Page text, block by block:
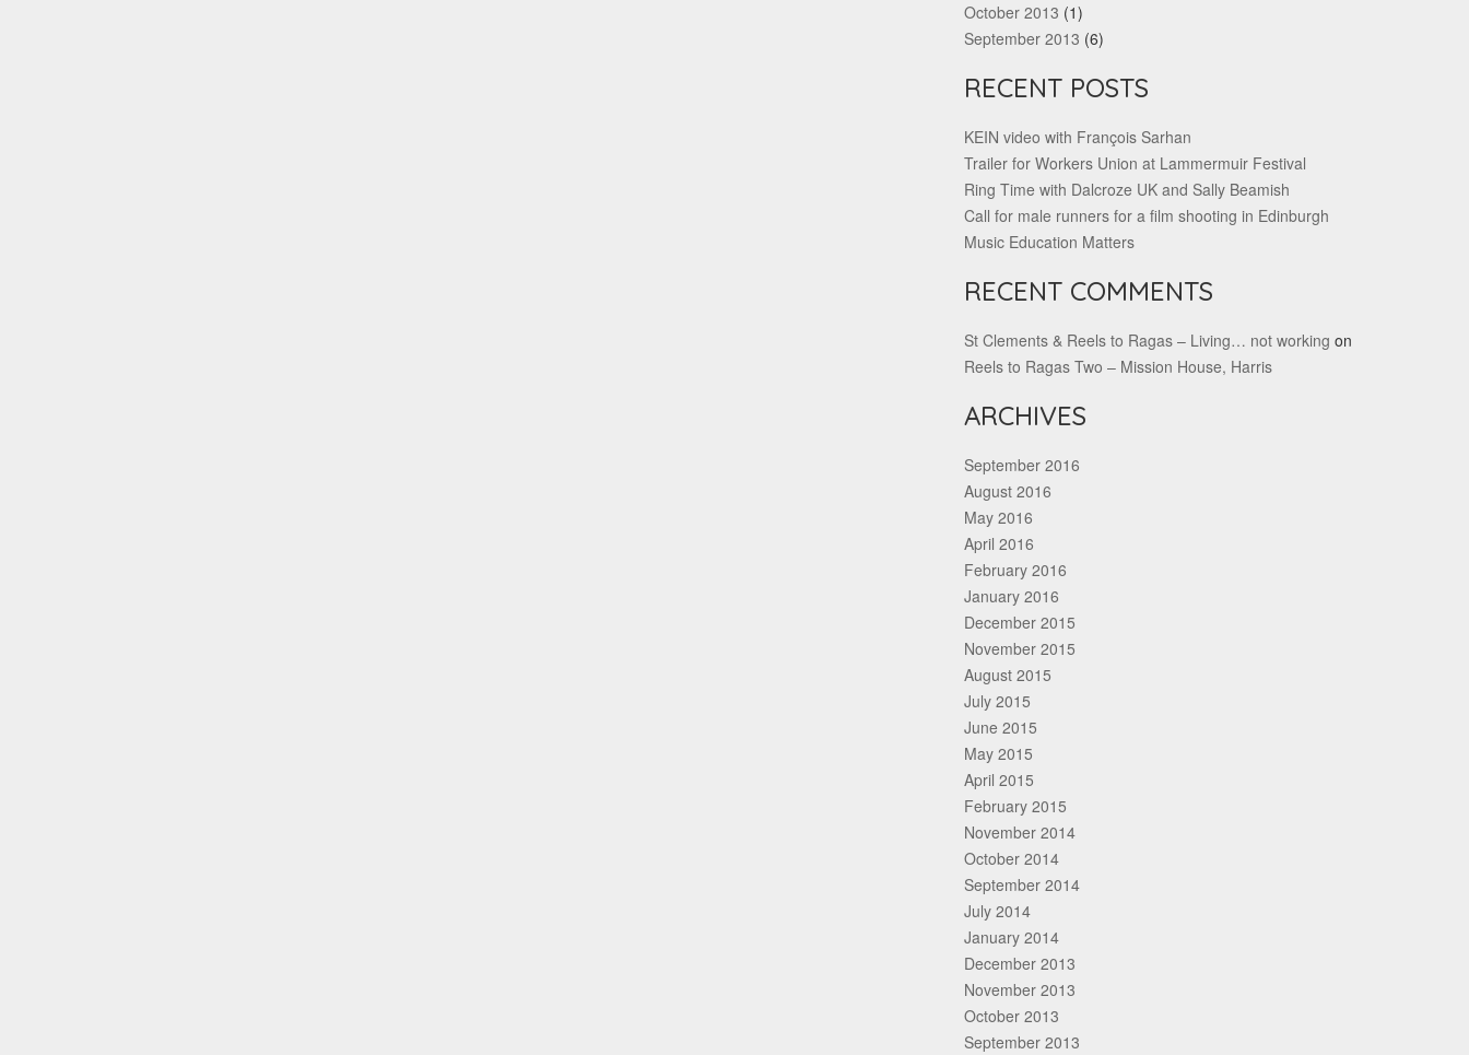
October 2013 (1)
September 2013 (6)
RECENT POSTS
KEIN video with François Sarhan
Trailer for Workers Union at Lammermuir Festival
Ring Time with Dalcroze UK and Sally Beamish
Call for male runners for a film shooting in Edinburgh
Music Education Matters
RECENT COMMENTS
St Clements & Reels to Ragas – Living… not working on
Reels to Ragas Two – Mission House, Harris
ARCHIVES
September 2016
August 2016
May 2016
April 2016
February 2016
January 2016
December 2015
November 2015
August 2015
July 2015
June 2015
May 2015
April 2015
February 2015
November 2014
October 2014
September 2014
July 2014
January 2014
December 2013
November 2013
October 2013
September 2013